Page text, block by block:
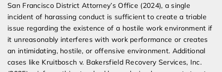
San Francisco District Attorney’s Office (2024), a single
incident of harassing conduct is sufficient to create a triable
issue regarding the existence of a hostile work environment if
it unreasonably interferes with work performance or creates
an intimidating, hostile, or offensive environment. Additional
cases like Kruitbosch v. Bakersfield Recovery Services, Inc.